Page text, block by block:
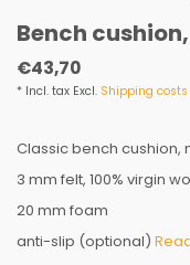
Bench
€43,70
* Incl. tax Excl. Shipping costs
Classic bench
3 mm felt, 100% virgin
20 mm foam
anti-slip (optional)